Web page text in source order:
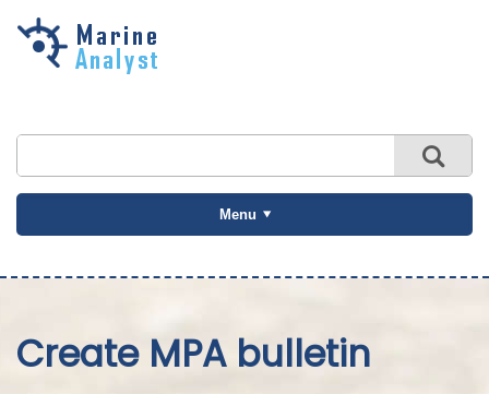
Skip to
Menu
Create MPA bulletin